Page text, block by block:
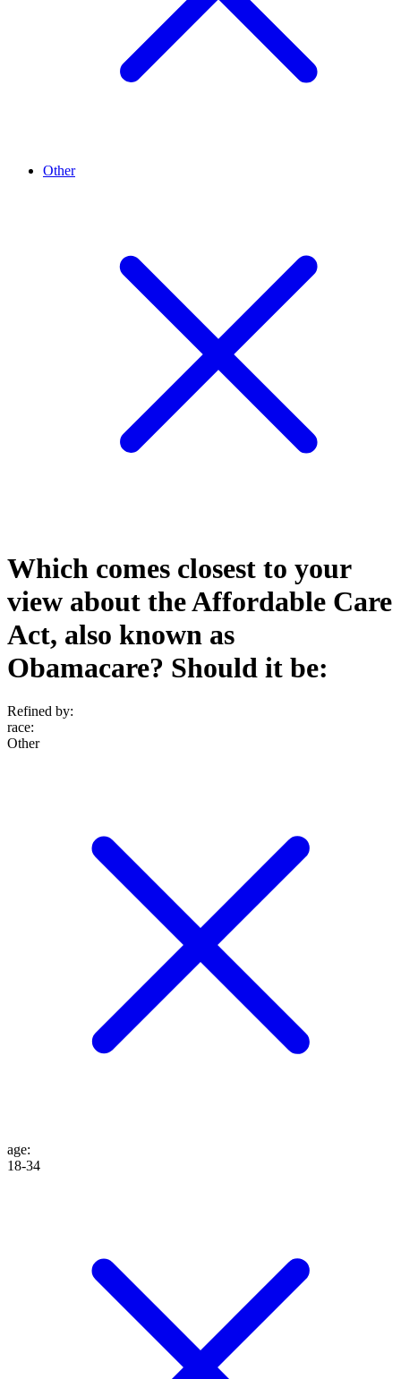
Other
Which comes closest to your
view about the Affordable Care
Act, also known as
Obamacare? Should it be:
Refined by:
race:
Other
age:
18-34